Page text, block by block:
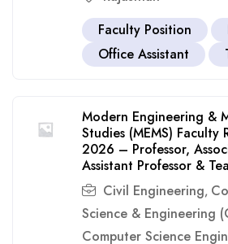
Faculty Position
Office Assistant
Modern Engineering &
Studies (MEMS) Faculty
2026 – Professor,
Assistant Professor &
Civil Engineering,
Science & Engineering
Computer Science